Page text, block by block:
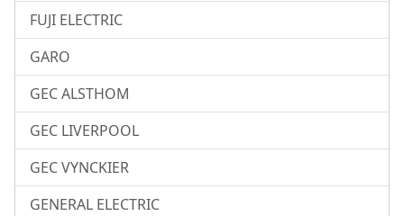
FUJI ELECTRIC
GARO
GEC ALSTHOM
GEC LIVERPOOL
GEC VYNCKIER
GENERAL ELECTRIC